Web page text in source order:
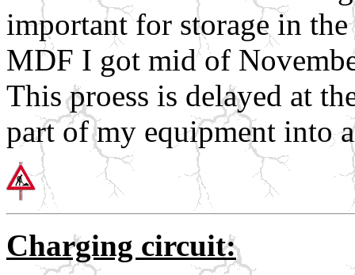
important for storage in
MDF I got mid of
This proess is delayed at
part of my equipment into
Charging circuit: